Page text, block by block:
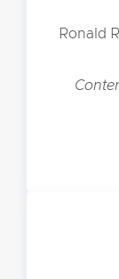
Ronald